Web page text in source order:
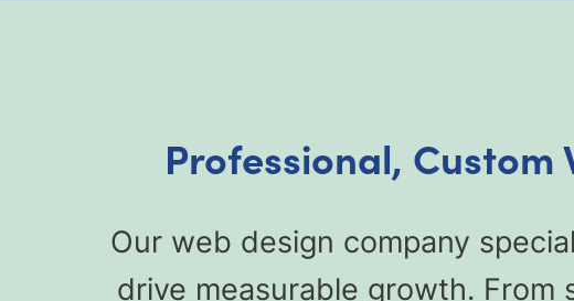
Professional, Custom
Our web design company
drive measurable growth.